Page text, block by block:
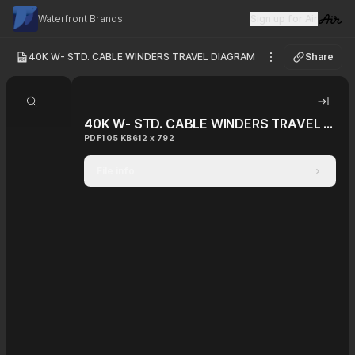
Waterfront Brands Visit
40K W- STD. CABLE WINDERS TRAVEL DIAGRAM See options
Share
Search document Hide
40K W- STD. CABLE WINDERS TRAVEL DIAGRAM
PDF105 KB612 x 792